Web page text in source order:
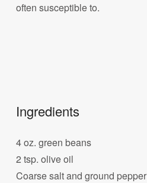
often susceptible to.
Ingredients
4 oz. green beans
2 tsp. olive oil
Coarse salt and ground pepper